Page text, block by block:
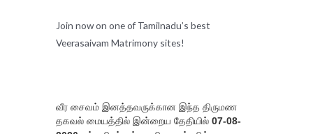
Join now on one of Tamilnadu’s best
Veerasaivam Matrimony sites!